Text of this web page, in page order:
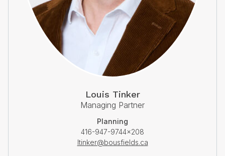
Louis Tinker
Managing Partner
Planning
416-947-9744×208
ltinker@bousfields.ca